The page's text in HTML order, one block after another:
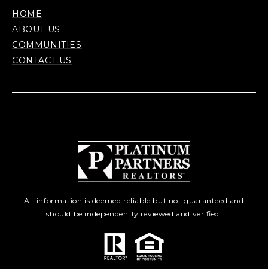
HOME
ABOUT US
COMMUNITIES
CONTACT US
All information is deemed reliable but not guaranteed and
should be independently reviewed and verified.